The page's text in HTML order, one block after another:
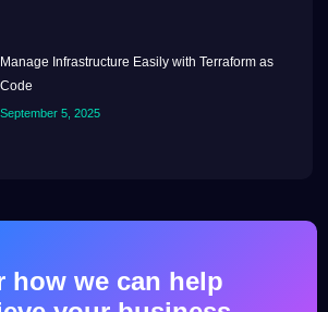
Manage Infrastructure Easily with Terraform as
Code
September 5, 2025
how we can help